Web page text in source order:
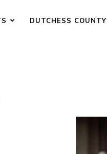
DUTCHESS COUNTY